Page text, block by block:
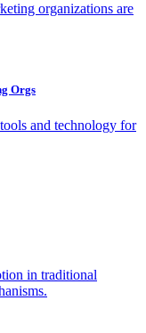
organizations are
Orgs
and technology for
in traditional